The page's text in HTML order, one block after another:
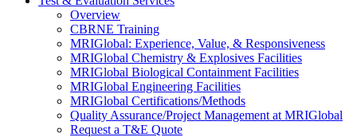
Overview
CBRNE Training
MRIGlobal: Experience, Value, & Responsiveness
MRIGlobal Chemistry & Explosives Facilities
MRIGlobal Biological Containment Facilities
MRIGlobal Engineering Facilities
MRIGlobal Certifications/Methods
Quality Assurance/Project Management at MRIGlobal
Request a T&E Quote